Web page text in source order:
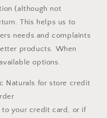
(although not
This helps us to
needs and complaints
products. When
options.
Naturals for store credit
to your credit card, or if